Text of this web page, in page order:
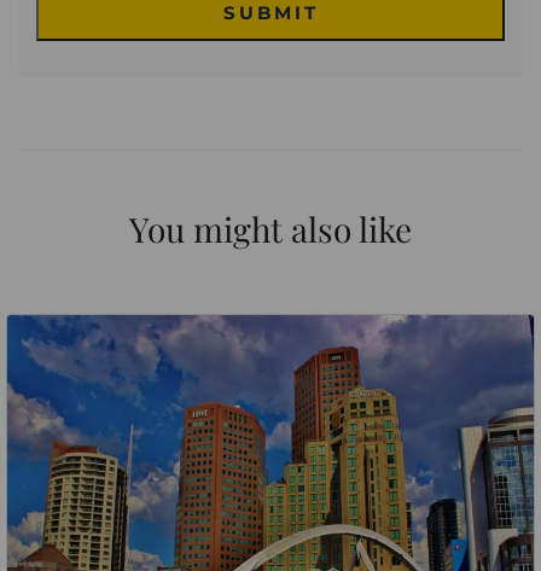
SUBMIT
You might also like